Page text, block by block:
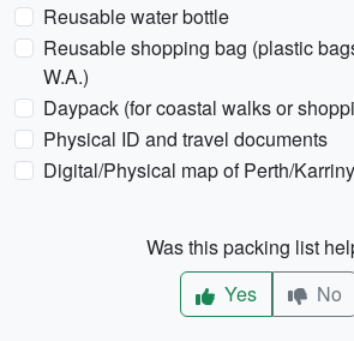
Reusable water bottle
Reusable shopping bag (plastic
W.A.)
Daypack (for coastal walks or
Physical ID and travel documents
Digital/Physical map of Perth/
Was this packing list
Yes
No